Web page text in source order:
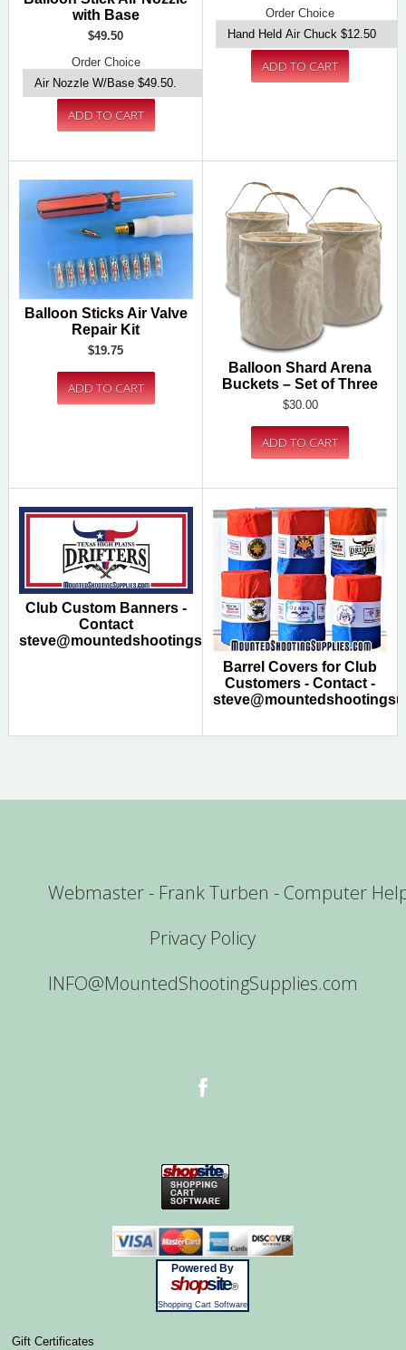
with Base
$49.50
Order Choice
Order Choice
Balloon Sticks Air Valve
Repair Kit
$19.75
Balloon Shard Arena
Buckets – Set of Three
$30.00
Club Custom Banners -
Contact
steve@mountedshootingsupplies.com
Barrel Covers for Club
Customers - Contact -
Webmaster - Frank Turben - Computer
Privacy Policy
INFO@MountedShootingSupplies.com
Powered By
shopsite®
Shopping Cart Software
Gift Certificates